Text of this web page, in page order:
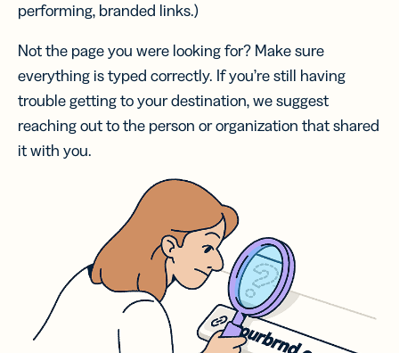
performing, branded links.)
Not the page you were looking for? Make sure
everything is typed correctly. If you’re still having
trouble getting to your destination, we suggest
reaching out to the person or organization that shared
it with you.